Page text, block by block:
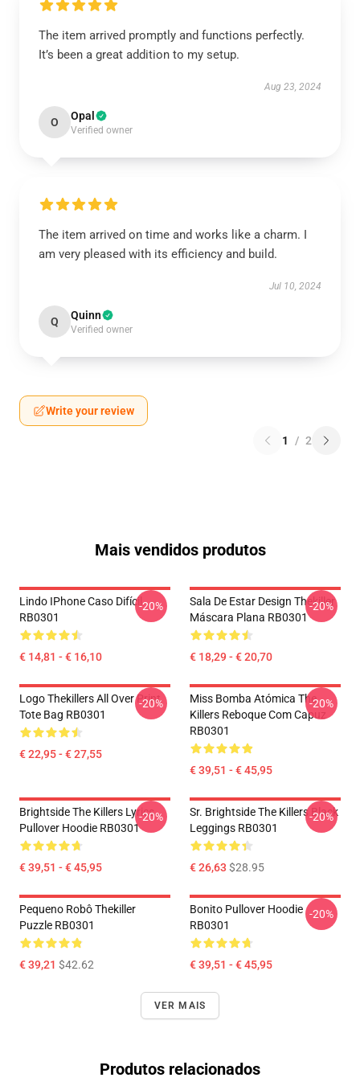
The item arrived promptly and functions perfectly.
It’s been a great addition to my setup.
Aug 23, 2024
O Opal
Verified owner
The item arrived on time and works like a charm. I
am very pleased with its efficiency and build.
Jul 10, 2024
Q Quinn
Verified owner
Write your review
1 / 2
Mais vendidos produtos
Lindo IPhone Caso Difícil
RB0301
€ 14,81 - € 16,10
-20%
Sala De Estar Design Thekiller
Máscara Plana RB0301
€ 18,29 - € 20,70
-20%
Logo Thekillers All Over Print
Tote Bag RB0301
€ 22,95 - € 27,55
-20%
Miss Bomba Atómica The
Killers Reboque Com Capuz
RB0301
€ 39,51 - € 45,95
-20%
Brightside The Killers Lyrics
Pullover Hoodie RB0301
€ 39,51 - € 45,95
-20%
Sr. Brightside The Killers Black
Leggings RB0301
€ 26,63 $28.95
-20%
Pequeno Robô Thekiller
Puzzle RB0301
€ 39,21 $42.62
Bonito Pullover Hoodie
RB0301
€ 39,51 - € 45,95
-20%
VER MAIS
Produtos relacionados